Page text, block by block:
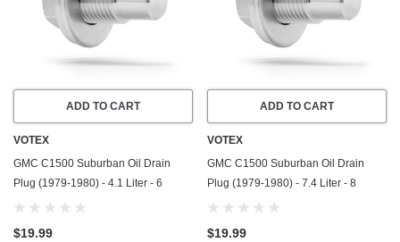
ADD TO CART
VOTEX
GMC C1500 Suburban Oil Drain
Plug (1979-1980) - 4.1 Liter - 6
Cylinder - Made In USA - Stainless
$19.99
ADD TO CART
VOTEX
GMC C1500 Suburban Oil Drain
Plug (1979-1980) - 7.4 Liter - 8
Cylinder - Made In USA - Stainless
$19.99